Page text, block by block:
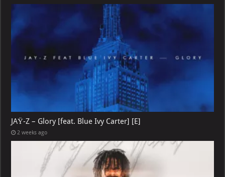
JAŸ-Z – Glory [feat. Blue Ivy Carter] [E]
2 weeks ago